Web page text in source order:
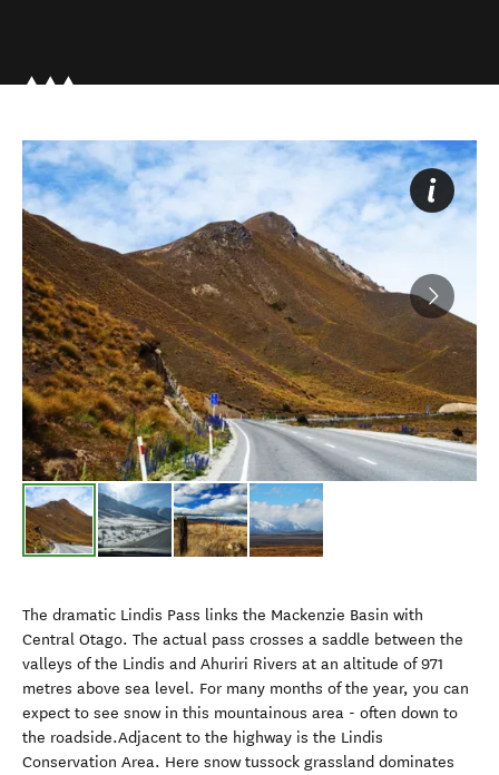
The dramatic Lindis Pass links the Mackenzie Basin with
Central Otago. The actual pass crosses a saddle between the
valleys of the Lindis and Ahuriri Rivers at an altitude of 971
metres above sea level. For many months of the year, you can
expect to see snow in this mountainous area - often down to
the roadside.Adjacent to the highway is the Lindis
Conservation Area. Here snow tussock grassland dominates